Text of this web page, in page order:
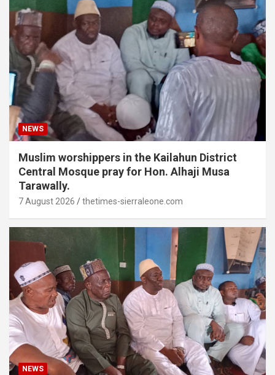
NEWS
Muslim worshippers in the Kailahun District
Central Mosque pray for Hon. Alhaji Musa
Tarawally.
7 August 2026 thetimes-sierraleone.com
NEWS